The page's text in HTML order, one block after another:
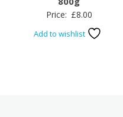
Price: £8.00
Add to wishlist